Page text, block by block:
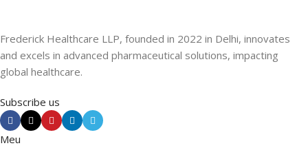
Frederick Healthcare LLP, founded in 2022 in Delhi, innovates
and excels in advanced pharmaceutical solutions, impacting
global healthcare.
Subscribe us
Meu